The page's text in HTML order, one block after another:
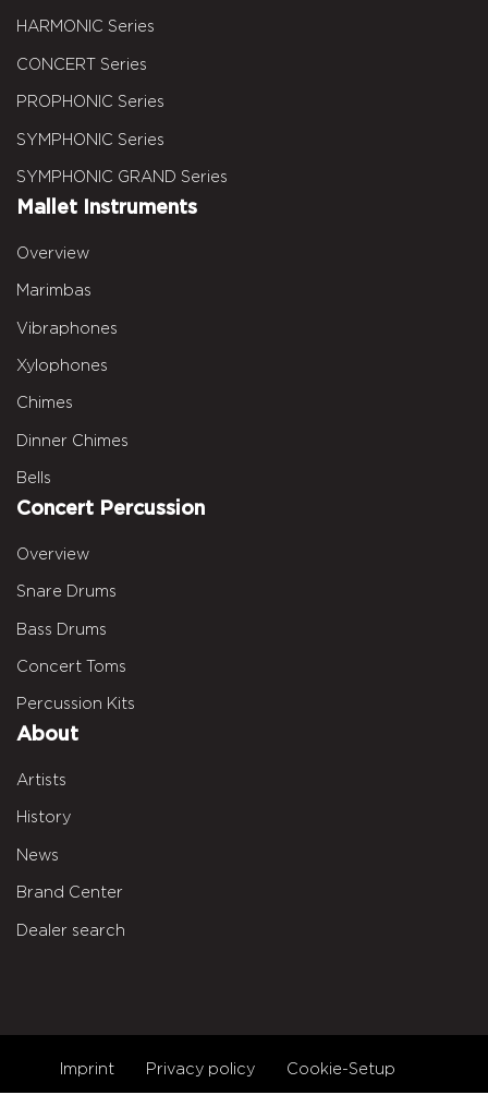
HARMONIC Series
CONCERT Series
PROPHONIC Series
SYMPHONIC Series
SYMPHONIC GRAND Series
Mallet Instruments
Overview
Marimbas
Vibraphones
Xylophones
Chimes
Dinner Chimes
Bells
Concert Percussion
Overview
Snare Drums
Bass Drums
Concert Toms
Percussion Kits
About
Artists
History
News
Brand Center
Dealer search
Imprint Privacy policy Cookie-Setup